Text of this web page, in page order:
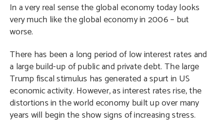
In a very real sense the global economy today looks
very much like the global economy in 2006 – but
worse.
There has been a long period of low interest rates and
a large build-up of public and private debt. The large
Trump fiscal stimulus has generated a spurt in US
economic activity. However, as interest rates rise, the
distortions in the world economy built up over many
years will begin the show signs of increasing stress.